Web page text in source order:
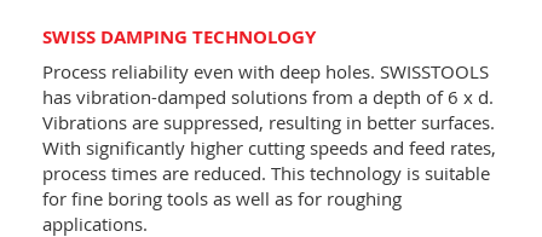
SWISS DAMPING TECHNOLOGY
Process reliability even with deep holes. SWISSTOOLS
has vibration-damped solutions from a depth of 6 x d.
Vibrations are suppressed, resulting in better surfaces.
With significantly higher cutting speeds and feed rates,
process times are reduced. This technology is suitable
for fine boring tools as well as for roughing
applications.